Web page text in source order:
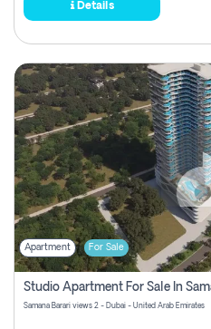
Details
Apartment For Sale
Samana Barari views 2 - Dubai - United Arab Emirates